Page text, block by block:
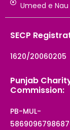
Umeed e
SECP
1620/20060205
Punjab
Commission:
PB-MUL-